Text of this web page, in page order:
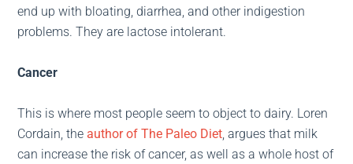
end up with bloating, diarrhea, and other indigestion
problems. They are lactose intolerant.
Cancer
This is where most people seem to object to dairy. Loren
Cordain, the author of The Paleo Diet, argues that milk
can increase the risk of cancer, as well as a whole host of